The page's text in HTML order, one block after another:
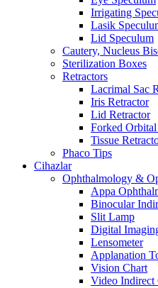
Irrigating
Lasik
Lid Speculum
Cautery, Nucleus
Sterilization Boxes
Retractors
Lacrimal Sac
Iris Retractor
Lid Retractor
Forked
Tissue
Phaco Tips
Cihazlar
Ophthalmology &
Appa
Binocular
Slit Lamp
Digital
Lensometer
Applanation
Vision Chart
Video Indirect